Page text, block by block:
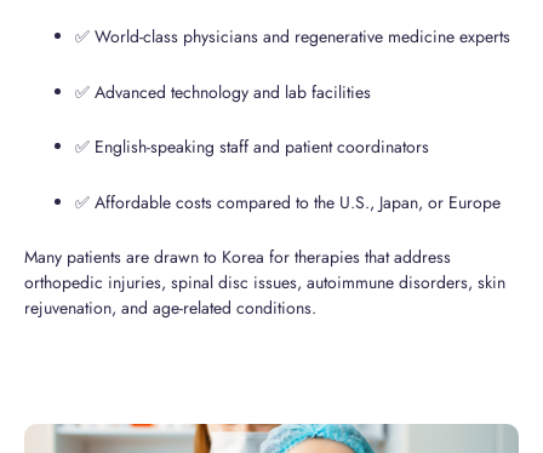
✅ World-class physicians and regenerative medicine experts
✅ Advanced technology and lab facilities
✅ English-speaking staff and patient coordinators
✅ Affordable costs compared to the U.S., Japan, or Europe
Many patients are drawn to Korea for therapies that address
orthopedic injuries, spinal disc issues, autoimmune disorders, skin
rejuvenation, and age-related conditions.